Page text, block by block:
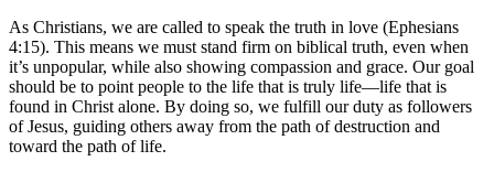
As Christians, we are called to speak the truth in love (Ephesians
4:15). This means we must stand firm on biblical truth, even when
it’s unpopular, while also showing compassion and grace. Our goal
should be to point people to the life that is truly life—life that is
found in Christ alone. By doing so, we fulfill our duty as followers
of Jesus, guiding others away from the path of destruction and
toward the path of life.